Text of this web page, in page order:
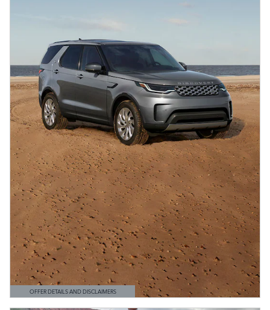
OFFER DETAILS AND DISCLAIMERS
OPEN DETAILS MODAL